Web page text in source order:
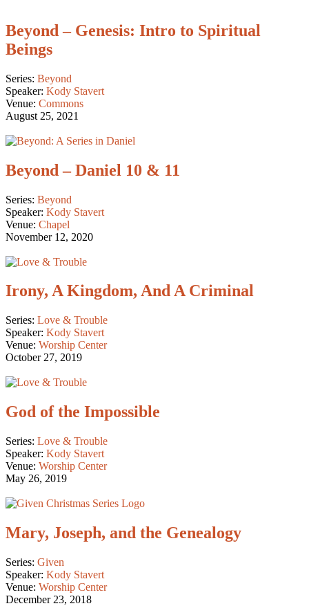
Beyond – Genesis: Intro to Spiritual
Beings
Series: Beyond
Speaker: Kody Stavert
Venue: Commons
August 25, 2021
Beyond – Daniel 10 & 11
Series: Beyond
Speaker: Kody Stavert
Venue: Chapel
November 12, 2020
Irony, A Kingdom, And A Criminal
Series: Love & Trouble
Speaker: Kody Stavert
Venue: Worship Center
October 27, 2019
God of the Impossible
Series: Love & Trouble
Speaker: Kody Stavert
Venue: Worship Center
May 26, 2019
Mary, Joseph, and the Genealogy
Series: Given
Speaker: Kody Stavert
Venue: Worship Center
December 23, 2018